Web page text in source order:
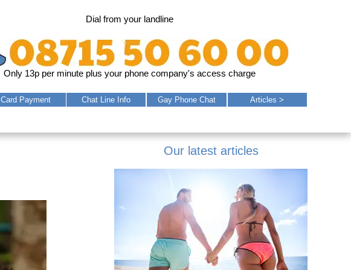
Card Payment Chat Line Info GayPhoneChat Articles >
Dial from your landline
Only 13p per minute plus your phone company's access charge
Our latest articles